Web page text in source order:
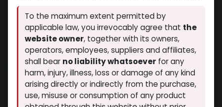
NEW ARRIVAL
ZPTROP 36 IU (AQ)
(0 review)
3 sold in last 24 hours
To the maximum extent permitted by
applicable law, you irrevocably agree that the
website owner, together with its owners,
operators, employees, suppliers and affiliates,
shall bear no liability whatsoever for any
harm, injury, illness, loss or damage of any kind
arising directly or indirectly from the purchase,
use, misuse or consumption of any product